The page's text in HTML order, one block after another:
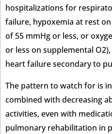
hospitalizations for
failure, hypoxemia at rest
of 55 mmHg or less, or
or less on supplemental
heart failure secondary to
The pattern to watch for is
combined with decreasing
activities, even with
pulmonary rehabilitation in